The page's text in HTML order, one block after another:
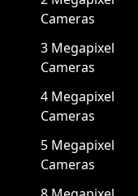
Cameras
3 Megapixel
Cameras
4 Megapixel
Cameras
5 Megapixel
Cameras